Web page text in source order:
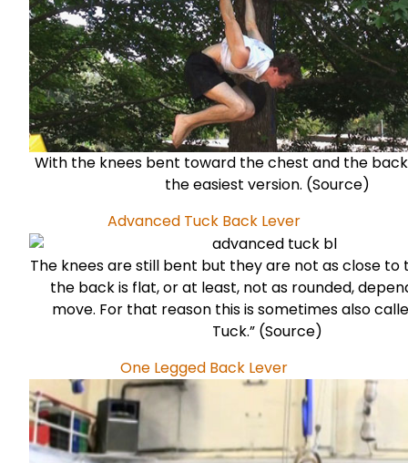
With the knees bent toward the chest and the back
the easiest version. (Source)
Advanced Tuck Back Lever
The knees are still bent but they are not as close to
the back is flat, or at least, not as rounded,
move. For that reason this is sometimes also
Tuck.” (Source)
One Legged Back Lever